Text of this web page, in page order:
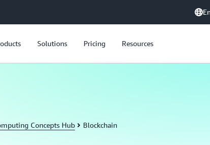
Solutions Pricing Resources
Concepts Hub Blockchain